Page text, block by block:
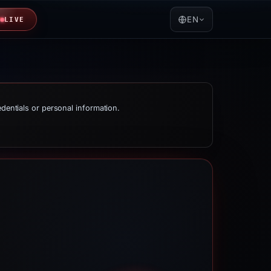
LIVE EN
or personal information.